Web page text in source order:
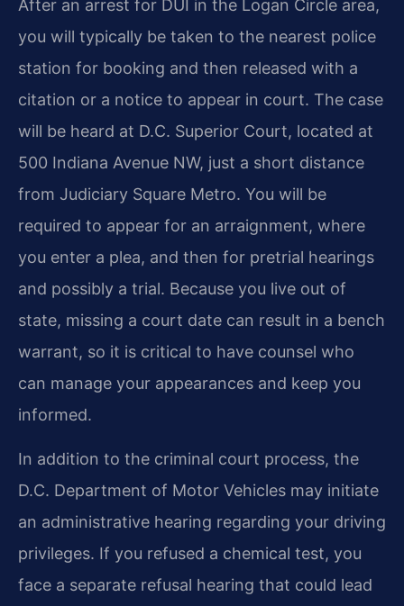
After an arrest for DUI in the Logan Circle area,
you will typically be taken to the nearest police
station for booking and then released with a
citation or a notice to appear in court. The case
will be heard at D.C. Superior Court, located at
500 Indiana Avenue NW, just a short distance
from Judiciary Square Metro. You will be
required to appear for an arraignment, where
you enter a plea, and then for pretrial hearings
and possibly a trial. Because you live out of
state, missing a court date can result in a bench
warrant, so it is critical to have counsel who
can manage your appearances and keep you
informed.
In addition to the criminal court process, the
D.C. Department of Motor Vehicles may initiate
an administrative hearing regarding your driving
privileges. If you refused a chemical test, you
face a separate refusal hearing that could lead